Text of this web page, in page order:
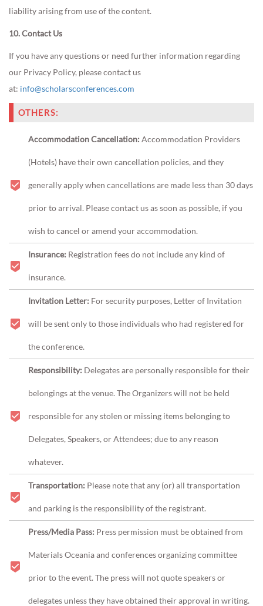
liability arising from use of the content.
10. Contact Us
If you have any questions or need further information regarding
our Privacy Policy, please contact us
at: info@scholarsconferences.com
OTHERS:
Accommodation Cancellation:Accommodation Providers
(Hotels) have their own cancellation policies, and they
generally apply when cancellations are made less than 30 days
prior to arrival. Please contact us as soon as possible, if you
wish to cancel or amend your accommodation.
Insurance: Registration fees do not include any kind of
insurance.
Invitation Letter: For security purposes, Letter of Invitation
will be sent only to those individuals who had registered for
the conference.
Responsibility: Delegates are personally responsible for their
belongings at the venue. The Organizers will not be held
responsible for any stolen or missing items belonging to
Delegates, Speakers, or Attendees; due to any reason
whatever.
Transportation: Please note that any (or) all transportation
and parking is the responsibility of the registrant.
Press/Media Pass: Press permission must be obtained from
Materials Oceania and conferences organizing committee
prior to the event. The press will not quote speakers or
delegates unless they have obtained their approval in writing.